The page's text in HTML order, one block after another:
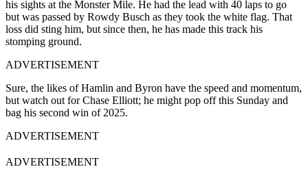
his sights at the Monster Mile. He had the lead with 40 laps to go
but was passed by Rowdy Busch as they took the white flag. That
loss did sting him, but since then, he has made this track his
stomping ground.
ADVERTISEMENT
Sure, the likes of Hamlin and Byron have the speed and momentum,
but watch out for Chase Elliott; he might pop off this Sunday and
bag his second win of 2025.
ADVERTISEMENT
ADVERTISEMENT